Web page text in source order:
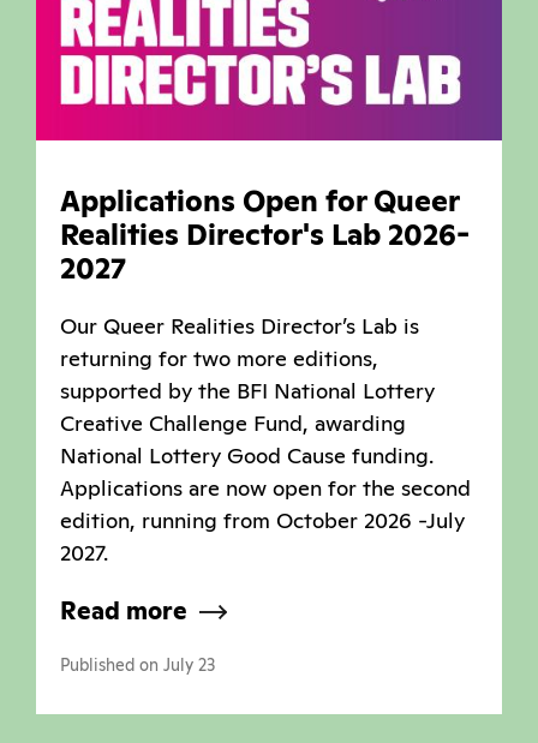
Applications Open for Queer
Realities Director's Lab 2026-
2027
Our Queer Realities Director’s Lab is
returning for two more editions,
supported by the BFI National Lottery
Creative Challenge Fund, awarding
National Lottery Good Cause funding.
Applications are now open for the second
edition, running from October 2026 -July
2027.
Read more
Published on July 23